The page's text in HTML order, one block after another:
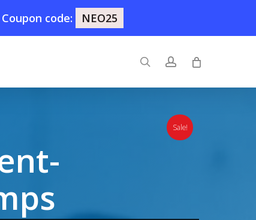
Coupon code: NEO25
searchaccount
Sale!